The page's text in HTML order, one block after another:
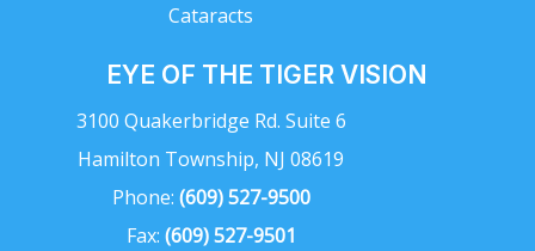
Cataracts
EYE OF THE TIGER VISION
3100 Quakerbridge Rd. Suite 6
Hamilton Township, NJ 08619
Phone: (609) 527-9500
Fax: (609) 527-9501